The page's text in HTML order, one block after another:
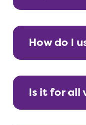
How do I
Is it for all